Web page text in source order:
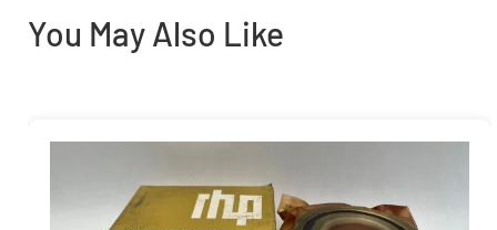
You May Also Like